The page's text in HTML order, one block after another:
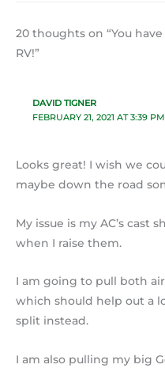
20 thoughts on “You
RV!”
DAVID TIGNER
FEBRUARY 21, 2021 AT 3:39 PM
Looks great! I wish we
maybe down the road
My issue is my AC’s cast
when I raise them.
I am going to pull both
which should help out a
split instead.
I am also pulling my big